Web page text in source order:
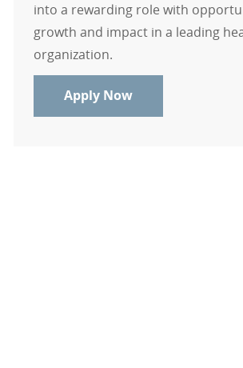
into a rewarding role with
growth and impact in a leading
organization.
Apply NowAllied Health